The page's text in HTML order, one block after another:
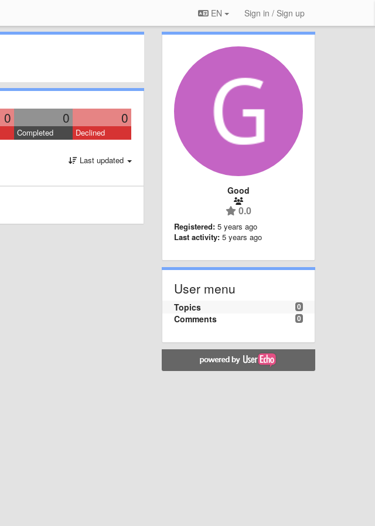
EN Sign in / Sign up
0 0 0
Completed Declined
Last updated
Good
0.0
Registered: 5 years ago
Last activity: 5 years ago
User menu
0
Topics
0
Comments